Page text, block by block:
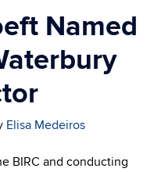
Named
Elisa Medeiros
BIRC and conducting